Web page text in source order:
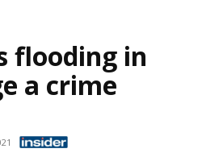
flooding in
a crime